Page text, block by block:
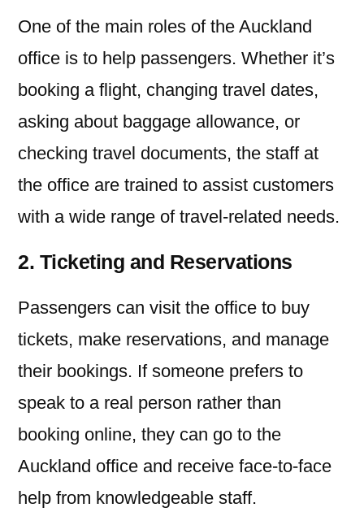
One of the main roles of the Auckland
office is to help passengers. Whether it’s
booking a flight, changing travel dates,
asking about baggage allowance, or
checking travel documents, the staff at
the office are trained to assist customers
with a wide range of travel-related needs.
2. Ticketing and Reservations
Passengers can visit the office to buy
tickets, make reservations, and manage
their bookings. If someone prefers to
speak to a real person rather than
booking online, they can go to the
Auckland office and receive face-to-face
help from knowledgeable staff.